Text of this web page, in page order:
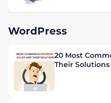
WordPress
20 Most
Their Solutions